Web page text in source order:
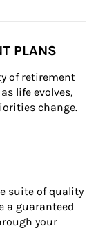
PLANS
of retirement
life evolves,
change.
suite of quality
a guaranteed
your